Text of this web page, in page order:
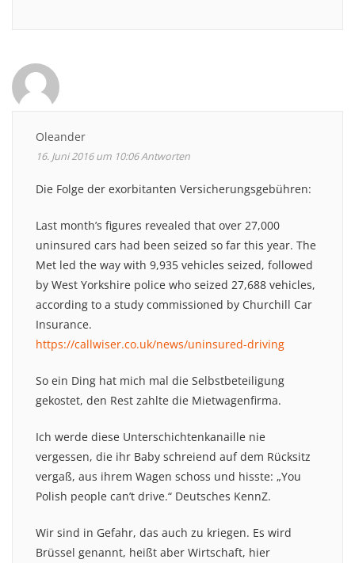
Oleander
16. Juni 2016 um 10:06Antworten
Die Folge der exorbitanten Versicherungsgebühren:
Last month’s figures revealed that over 27,000
uninsured cars had been seized so far this year. The
Met led the way with 9,935 vehicles seized, followed
by West Yorkshire police who seized 27,688 vehicles,
according to a study commissioned by Churchill Car
Insurance.
https://callwiser.co.uk/news/uninsured-driving
So ein Ding hat mich mal die Selbstbeteiligung
gekostet, den Rest zahlte die Mietwagenfirma.
Ich werde diese Unterschichtenkanaille nie
vergessen, die ihr Baby schreiend auf dem Rücksitz
vergaß, aus ihrem Wagen schoss und hisste: „You
Polish people can’t drive.“ Deutsches KennZ.
Wir sind in Gefahr, das auch zu kriegen. Es wird
Brüssel genannt, heißt aber Wirtschaft, hier